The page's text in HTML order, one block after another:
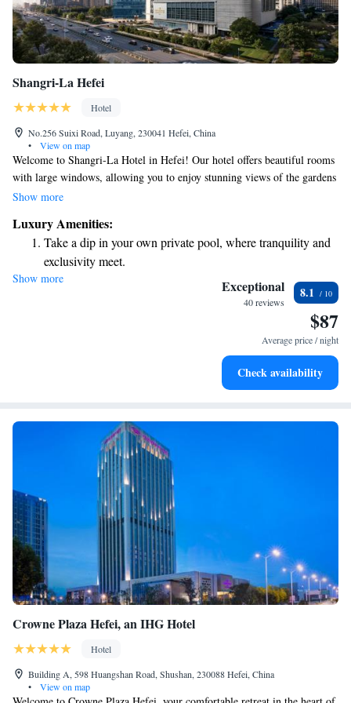
Shangri-La Hefei
Hotel
No.256 Suixi Road, Luyang, 230041 Hefei, China
•
View on map
Welcome to Shangri-La Hotel in Hefei! Our hotel offers beautiful rooms
with large windows, allowing you to enjoy stunning views of the gardens
and city. We are conveniently located in the heart of the city, making it
being, we have a lovely indoor pool and a fitness center available for
your use. Plus, you can stay connected with free WiFi throughout the
hotel. We look forward to welcoming you and ensuring your stay is
comfortable and enjoyable!
Show more
Luxury Amenities:
Take a dip in your own private pool, where tranquility and
exclusivity meet.
Enjoy convenient transportation with our exclusive shuttle
Charge your electric vehicle conveniently with our on-site
Stay productive with top-notch business services available
Show more Exceptional
40 reviews
8.1
$87
Average price / night
Check availability
Crowne Plaza Hefei, an IHG Hotel
Hotel
Building A, 598 Huangshan Road, Shushan, 230088 Hefei, China
•
View on map